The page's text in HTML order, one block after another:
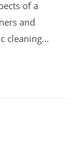
of a
and
cleaning…